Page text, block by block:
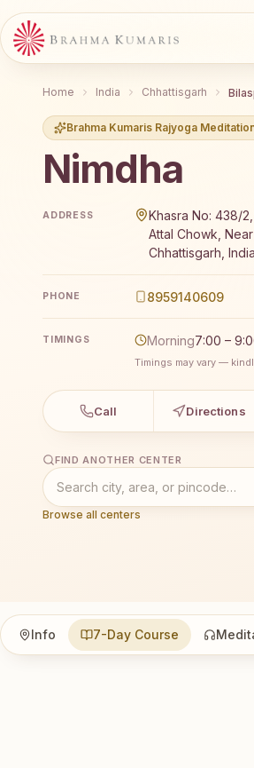
Home India Chhattisgarh
Brahma Kumaris Rajyoga
Nimdha
Brahma Kumaris Nimdha
ADDRESS
Khasra No: 438/
Attal Chowk, Near
Chhattisgarh, India
PHONE 8959140609
TIMINGS Morning7:00 –
Timings may vary —
Call Directions
FIND ANOTHER CENTER
Browse all centers
Info 7-Day Course